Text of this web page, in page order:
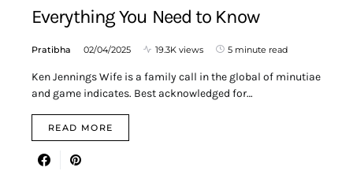
Everything You Need to Know
Pratibha 02/04/2025 19.3K views 5 minute read
Ken Jennings Wife is a family call in the global of minutiae
and game indicates. Best acknowledged for…
READ MORE